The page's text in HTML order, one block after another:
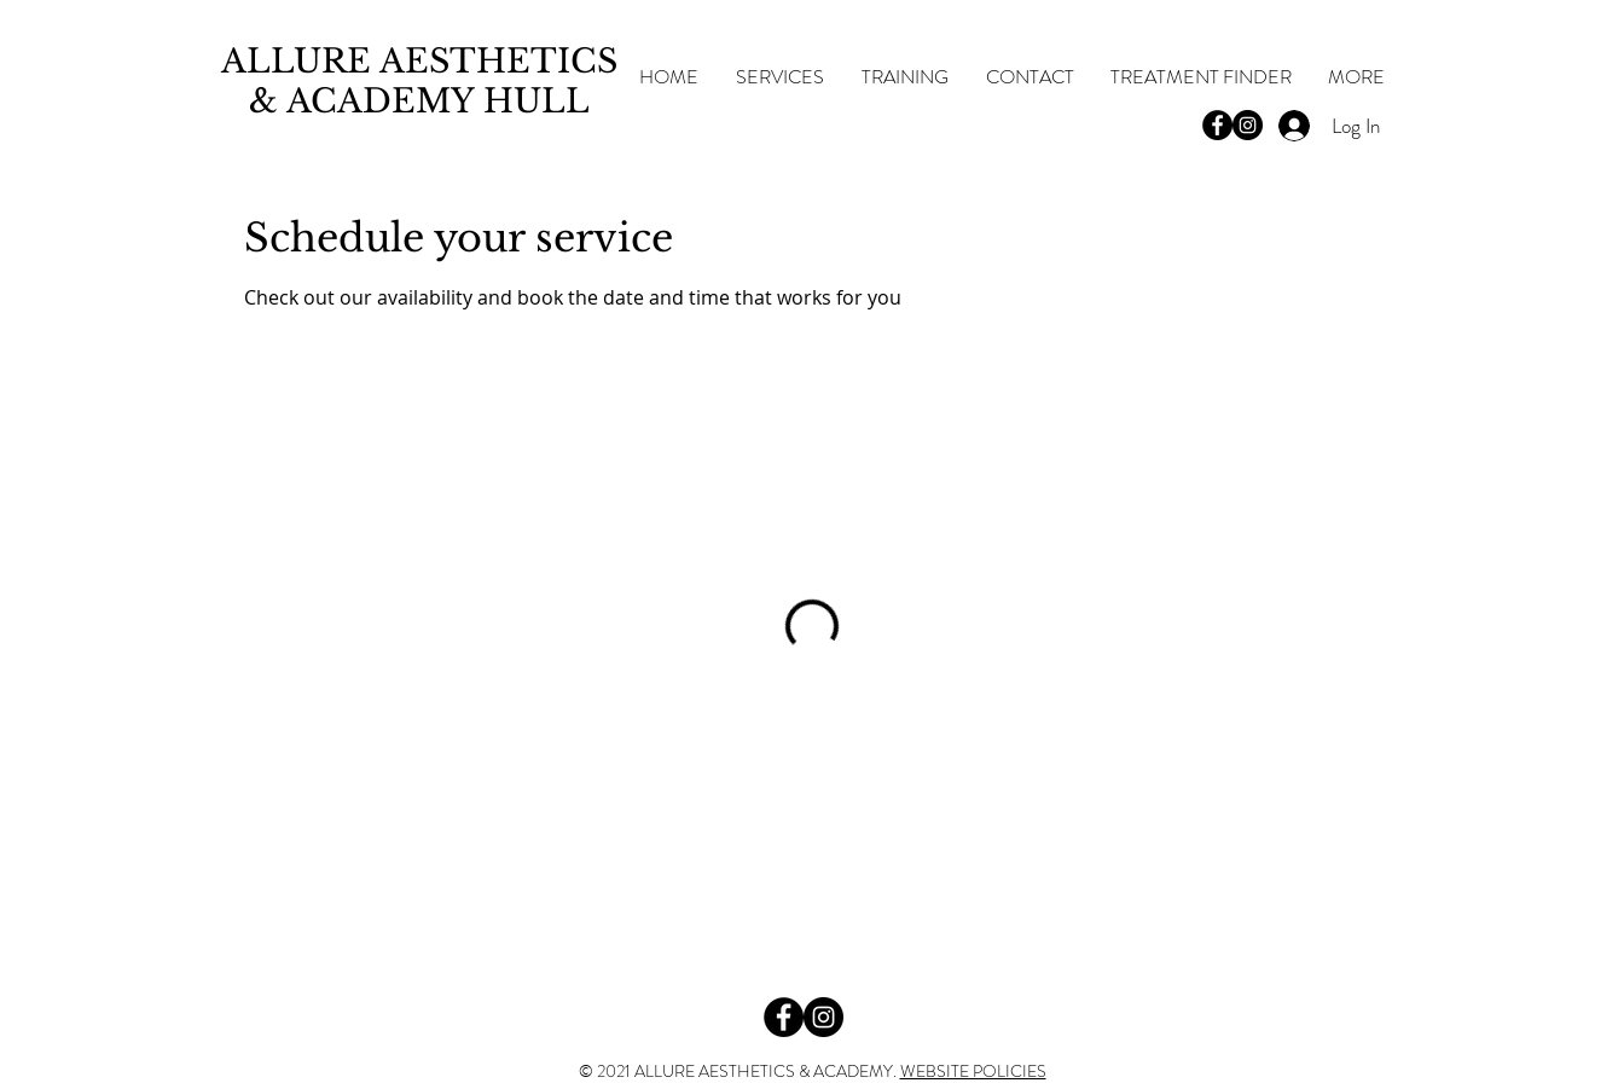
ALLURE AESTHETICS
& ACADEMY HULL
HOME SERVICES TRAINING CONTACT TREATMENT FINDER MORE
Log In
Schedule your service
Check out our availability and book the date and time that works for you
© 2021 ALLURE AESTHETICS & ACADEMY. WEBSITE POLICIES